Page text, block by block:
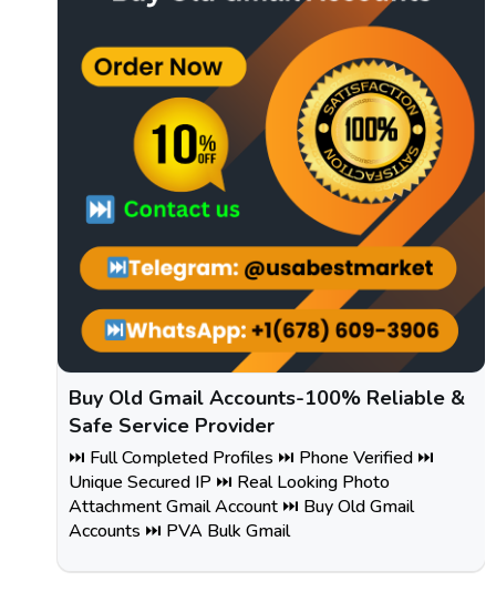
Buy Old Gmail Accounts-100% Reliable &
Safe Service Provider
⏭️ Full Completed Profiles ⏭️ Phone Verified ⏭️
Unique Secured IP ⏭️ Real Looking Photo
Attachment Gmail Account ⏭️ Buy Old Gmail
Accounts ⏭️ PVA Bulk Gmail